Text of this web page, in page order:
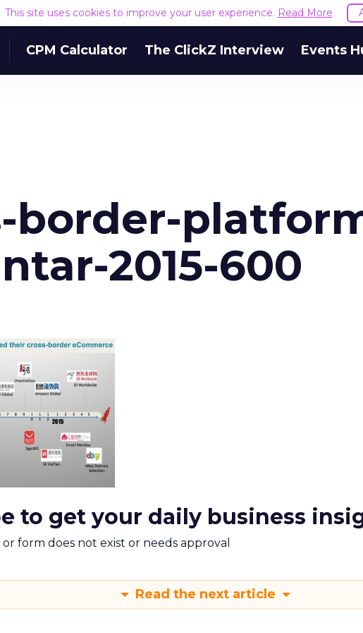
This site uses cookies to improve your user experience. Read More
CPM Calculator The ClickZ Interview Events
border-
2015-600
to get your daily business
or form does not exist or needs approval
Read the next article